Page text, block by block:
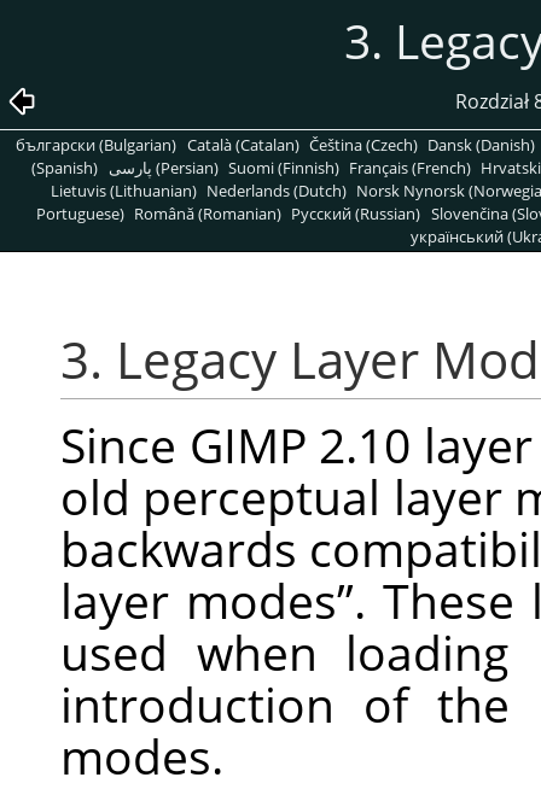
3.
български (Bulgarian) Català (Catalan) Čeština (Czech) Dansk (Danish)
(Spanish)
پارسی (Persian) Suomi (Finnish) Français (French)
Lietuvis (Lithuanian) Nederlands (Dutch) Norsk Nynorsk
Portuguese) Română (Romanian) Pусский (Russian) Slovenčina
український
3. Legacy Layer
Since GIMP 2.10
old perceptual layer
backwards
layer modes”. These
used when
introduction of the
modes.